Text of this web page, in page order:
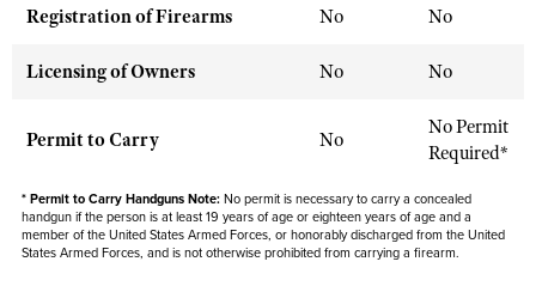
NRA Training Course Catalog
NRA Institute for Legislative Action
American Rifleman
Outdoor Adventure Partner of the NRA
Shooting Sports USA
NRA Whittington Center
NRA Endorsed Member Insurance
NRA State Associations
NRA Life Membership
Renew or Upgrade Your Membership
Write Your Lawmakers
NRA Political Victory Fund
NRA State Associations
NRA Whittington Center
NRA Day
Adaptive Shooting
Range Services
NRA Gun Safety Rules
Eddie Eagle GunSafe® Program
Whittington University
NRA Online Training
Become An NRA Instructor
SCHOLARSHIPS, AWARDS AND CONTESTS
Scholarships, Awards & Contests
SHOPPING
NRA Program Materials Center
NRA Member Benefits
Get Involved Locally
Volunteer At The Great American Outdoor Show
NRA Membership For Women
Women's Wilderness Escape
YOUTH INTERESTS
Registration of Firearms No No
Licensing of Owners No No
Permit to Carry No
No Permit
Required*
* Permit to Carry Handguns Note: No permit is necessary to carry a concealed
handgun if the person is at least 19 years of age or eighteen years of age and a
member of the United States Armed Forces, or honorably discharged from the United
States Armed Forces, and is not otherwise prohibited from carrying a firearm.